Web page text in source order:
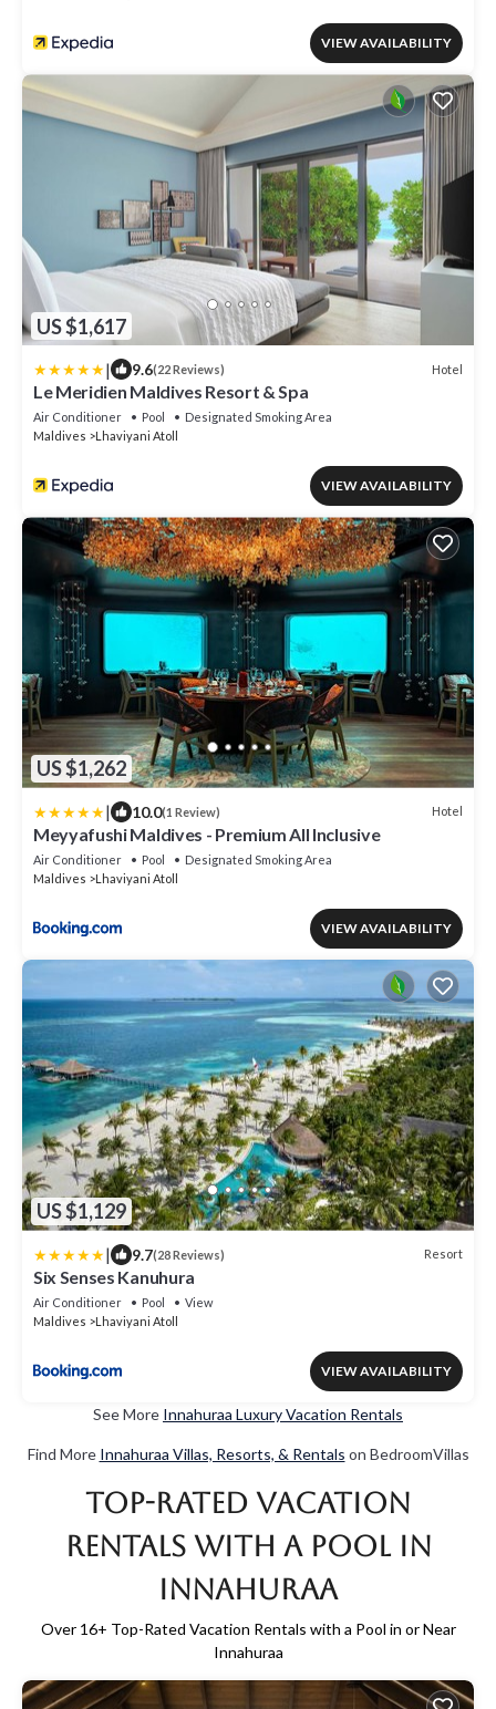
VIEW AVAILABILITY
US $1,617
| 9.6(22 Reviews) Hotel
Le Meridien Maldives Resort & Spa
Air Conditioner Pool
Designated Smoking Area
Maldives
Lhaviyani Atoll
VIEW AVAILABILITY
US $1,262
| 10.0(1 Review) Hotel
Meyyafushi Maldives - Premium All Inclusive
Air Conditioner Pool
Designated Smoking Area
Maldives
Lhaviyani Atoll
VIEW AVAILABILITY
US $1,129
| 9.7(28 Reviews) Resort
Six Senses Kanuhura
Air Conditioner Pool
View
Maldives
Lhaviyani Atoll
VIEW AVAILABILITY
See More Innahuraa Luxury Vacation Rentals
Find More Innahuraa Villas, Resorts, & Rentals on BedroomVillas
Top-Rated Vacation
Rentals with a Pool in
Innahuraa
Over 16+ Top-Rated Vacation Rentals with a Pool in or Near
Innahuraa